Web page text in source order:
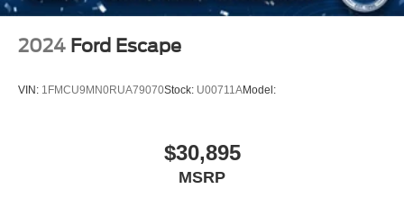
2024 Ford Escape
VIN: 1FMCU9MN0RUA79070Stock: U00711AModel:
$30,895
MSRP